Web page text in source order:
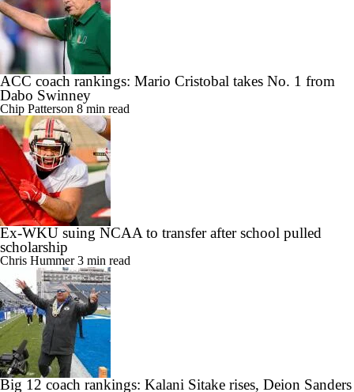
ACC coach rankings: Mario Cristobal takes No. 1 from
Dabo Swinney
Chip Patterson 8 min read
Ex-WKU suing NCAA to transfer after school pulled
scholarship
Chris Hummer3 min read
Big 12 coach rankings: Kalani Sitake rises, Deion Sanders